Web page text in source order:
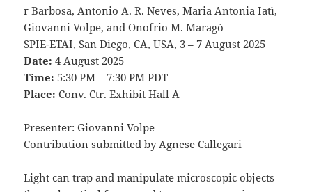
r Barbosa, Antonio A. R. Neves, Maria Antonia Iatì,
Giovanni Volpe, and Onofrio M. Maragò
SPIE-ETAI, San Diego, CA, USA, 3 – 7 August 2025
Date: 4 August 2025
Time: 5:30 PM – 7:30 PM PDT
Place: Conv. Ctr. Exhibit Hall A
Presenter: Giovanni Volpe
Contribution submitted by Agnese Callegari
Light can trap and manipulate microscopic objects